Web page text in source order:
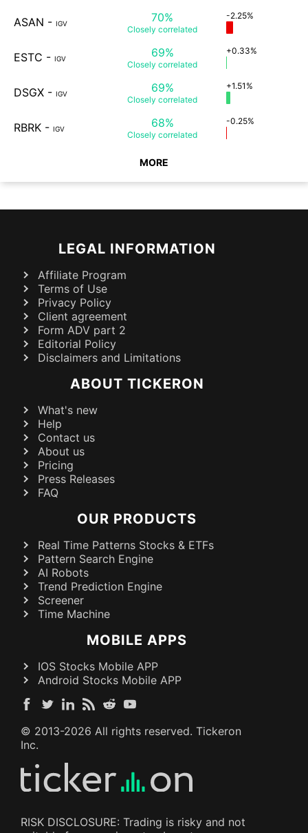
ASAN - IGV 70%
Closely correlated
-2.25%
ESTC - IGV 69%
Closely correlated
+0.33%
DSGX - IGV 69%
Closely correlated
+1.51%
RBRK - IGV 68%
Closely correlated
-0.25%
MORE
LEGAL INFORMATION
Affiliate Program
Terms of Use
Privacy Policy
Client agreement
Form ADV part 2
Editorial Policy
Disclaimers and Limitations
ABOUT TICKERON
What's new
Help
Contact us
About us
Pricing
Press Releases
FAQ
OUR PRODUCTS
Real Time Patterns Stocks & ETFs
Pattern Search Engine
AI Robots
Trend Prediction Engine
Screener
Time Machine
MOBILE APPS
IOS Stocks Mobile APP
Android Stocks Mobile APP
© 2013-2026 All rights reserved. Tickeron
Inc.
RISK DISCLOSURE: Trading is risky and not